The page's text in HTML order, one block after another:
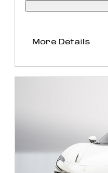
More Details